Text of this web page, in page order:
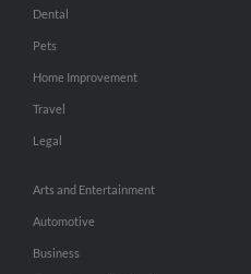
Dental
Pets
Home Improvement
Travel
Legal
Arts and Entertainment
Automotive
Business